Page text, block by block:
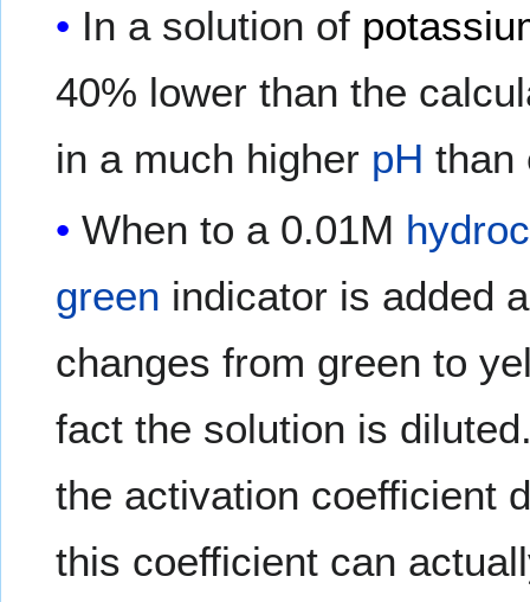
In a solution of
40% lower than the
in a much higher pH than
When to a 0.01M
green indicator is added
changes from green to
fact the solution is
the activation coefficient
this coefficient can